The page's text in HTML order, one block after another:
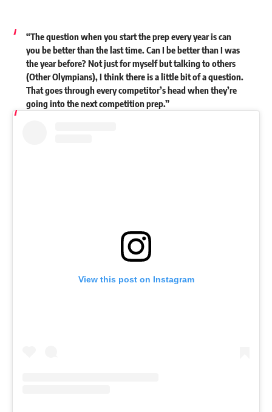
“The question when you start the prep every year is can
you be better than the last time. Can I be better than I was
the year before? Not just for myself but talking to others
(Other Olympians), I think there is a little bit of a question.
That goes through every competitor’s head when they’re
going into the next competition prep.”
View this post on Instagram